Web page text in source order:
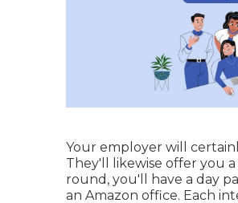
Your employer will
They'll likewise offer you
round, you'll have a day
an Amazon office. Each